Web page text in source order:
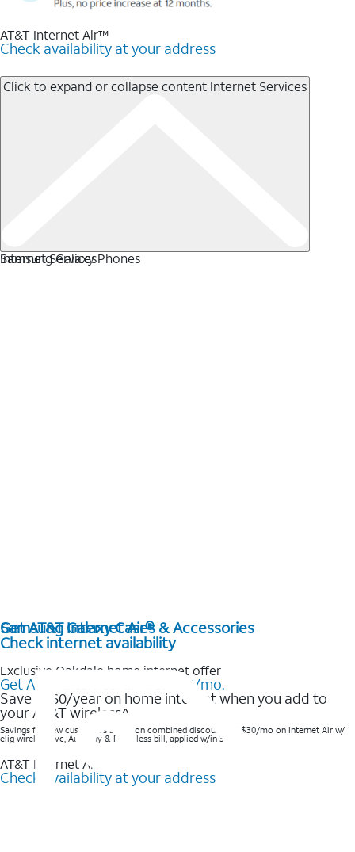
AT&T Internet Air™
Check availability at your address
Click to expand or collapse content Internet Services
Internet Services
Get AT&T Internet Air®
Check internet availability
Exclusive Oakdale home internet offer
Get AT&T Internet Air® for $35/mo.
Save $360/year on home internet when you add to
your AT&T wireless^​
Savings for new customers based on combined discounts of $30/mo on Internet Air w/
elig wireless svc, AutoPay & Paperless bill, applied w/in 3 bills.
AT&T Internet Air™
Check availability at your address
Samsung Galaxy Phones
Samsung Galaxy Cases & Accessories